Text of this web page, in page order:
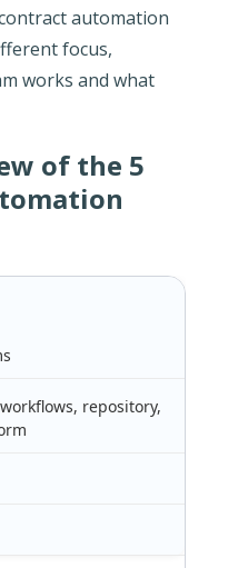
automation
focus,
works and what
of the 5
repository,